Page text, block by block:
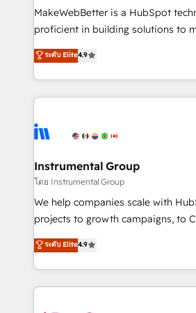
around your business, not a
Move from any legacy CRM. Zero
run your revenue process. Sales,
service wired together. ➤ AI and
tune-ups, feature rollouts, adoption
HubSpot, switching to it, or
MakeWebBetter is a HubSpot
proficient in building solutions to
operational efficiency of HubSpot.
growing tech-enabler & facilitator,
hands you the blend of HubSpot
eminent solutions & integrations. Trust us to
Elite Partners with 10+ years of
Premier Partner 2023 🌟5 HubSpot
Won HubSpot Theme Challenge
HubSpot Rising Star Why us? Harnessing the full
potential of the powerful HubSpot CRM. ✔️A
HubSpot experience ✔️Flexible
Hourly-fee (assigned one
ระดับ Elite4.9
Instrumental Group
โดย Instrumental Group
We help companies scale with
projects to growth campaigns, to
Hire an agency that's experienced
HubSpot and willing to work hand-
team to simplify the complex and
experience for your team and
ระดับ Elite4.9